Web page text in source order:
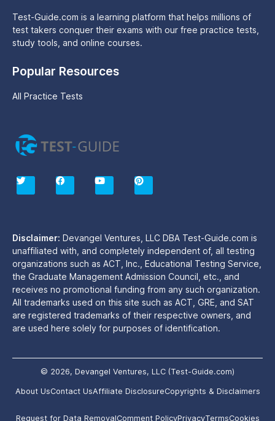
Test-Guide.com is a learning platform that helps millions of
test takers conquer their exams with our free practice tests,
study tools, and online courses.
Popular Resources
All Practice Tests
T
i
r
F
c
o
k
Y
u
e
P
n
e
s
t
Disclaimer: Devangel Ventures, LLC DBA Test-Guide.com is
unaffiliated with, and completely independent of, all testing
organizations such as ACT, Inc., Educational Testing Service,
the Graduate Management Admission Council, etc., and
receives no promotional funding from any such organization.
All trademarks used on this site such as ACT, GRE, and SAT
are registered trademarks of their respective owners, and
are used here solely for purposes of identification.
© 2026, Devangel Ventures, LLC (Test-Guide.com)
About UsContact UsAffiliate DisclosureCopyrights & Disclaimers
Request for Data RemovalComment PolicyPrivacyTermsCookies